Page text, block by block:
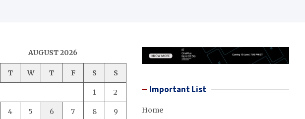
AUGUST 2026
T W T F S S
1 2
4 5 6 7 8 9
Important List
Home